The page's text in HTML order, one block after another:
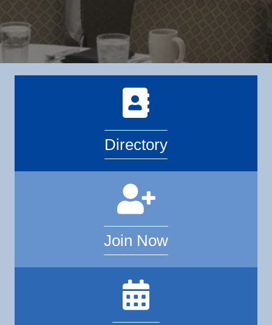
Directory
Join Now